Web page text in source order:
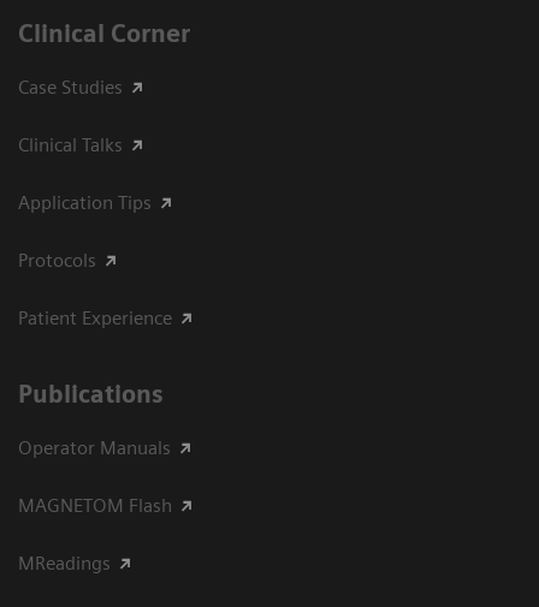
Clinical Corner
Case Studies
Clinical Talks
Application Tips
Protocols
Patient Experience
Publications
Operator Manuals
MAGNETOM Flash
MReadings